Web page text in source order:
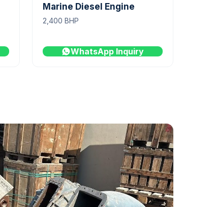
Marine Diesel Engine
2,400 BHP
WhatsApp Inquiry